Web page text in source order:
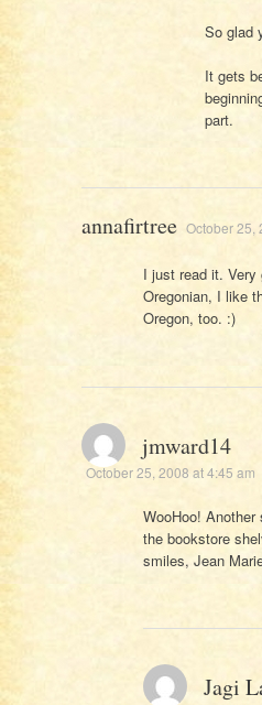
So glad
It gets
part.
annafirtree October 25,
I just read it. Very
Oregonian, I like
Oregon, too. :)
jmward14
October 25, 2008 at 4:45 am
WooHoo!
the bookstore
smiles, Jean
Jagi